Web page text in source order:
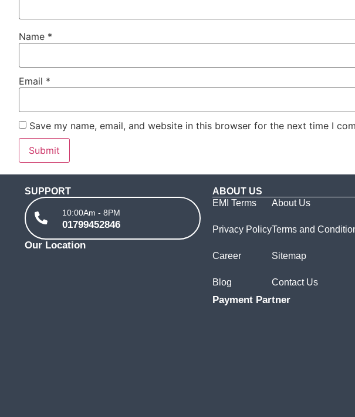
Name *
Email *
Save my name, email, and website in this browser for the next time I
SUPPORT
10:00Am - 8PM
01799452846
Our Location
ABOUT US
EMI Terms
Privacy Policy
Career
Blog
About Us
Terms and
Sitemap
Contact Us
Payment Partner